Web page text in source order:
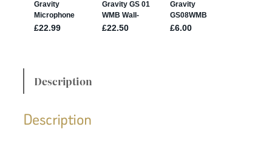
Description
Description